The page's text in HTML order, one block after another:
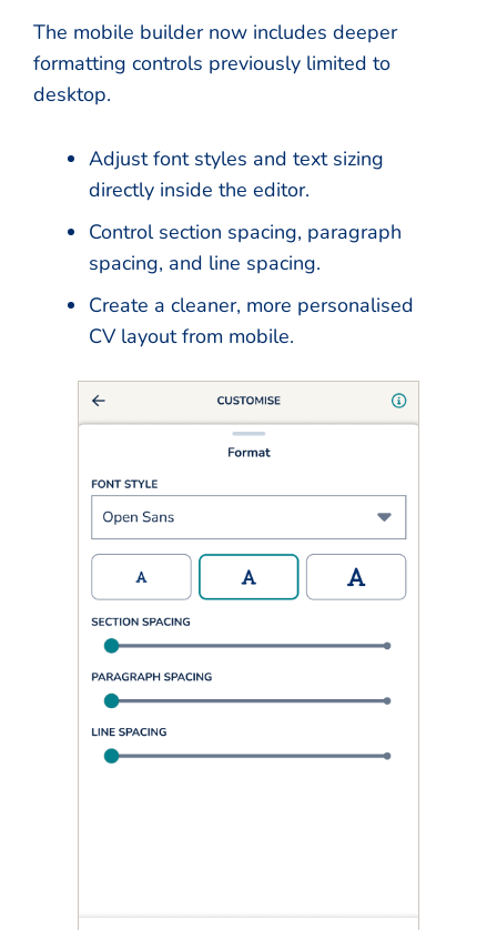
The mobile builder now includes deeper
formatting controls previously limited to
desktop.
Adjust font styles and text sizing
directly inside the editor.
Control section spacing, paragraph
spacing, and line spacing.
Create a cleaner, more personalised
CV layout from mobile.